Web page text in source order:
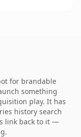
for brandable
something
play. It has
history search
link back to it —